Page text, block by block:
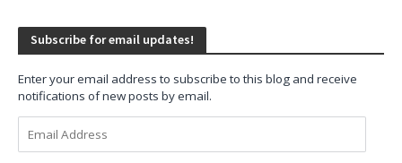
Subscribe for email updates!
Enter your email address to subscribe to this blog and receive
notifications of new posts by email.
Address